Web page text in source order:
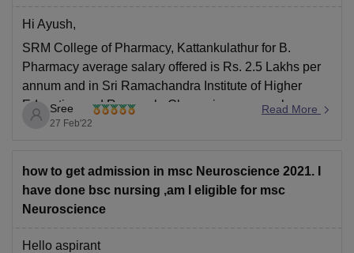
SciencesCompetitionPharmacyAnimation and Design
ReviewsAmrita Vishwa Vidyapeetham ReviewsIBS Hyderabad
Hi Ayush,
SRM College of Pharmacy, Kattankulathur for B.
Pharmacy average salary offered is Rs. 2.5 Lakhs per
annum and in Sri Ramachandra Institute of Higher
Education and Research, Chennai average salary
offered for B. Pharmacy course is Rs. 1.32 Lakhs per
In SRM College of Pharmacy, Kattankulathur
B.Phmarmacy
Sree
27 Feb'22
Read More
how to get admission in msc Neuroscience 2021. I
have done bsc nursing ,am I eligible for msc
Neuroscience
Hello aspirant